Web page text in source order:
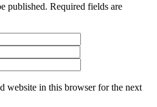
published. Required fields are
website in this browser for the next